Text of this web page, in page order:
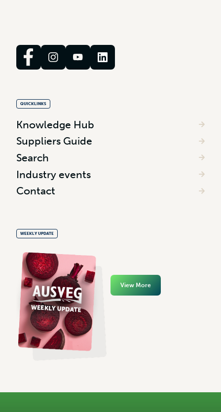
QUICKLINKS
Knowledge Hub
Suppliers Guide
Search
Industry events
Contact
WEEKLY UPDATE
View More